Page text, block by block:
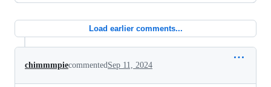
Load earlier comments...
chimmmpiecommentedSep 11, 2024